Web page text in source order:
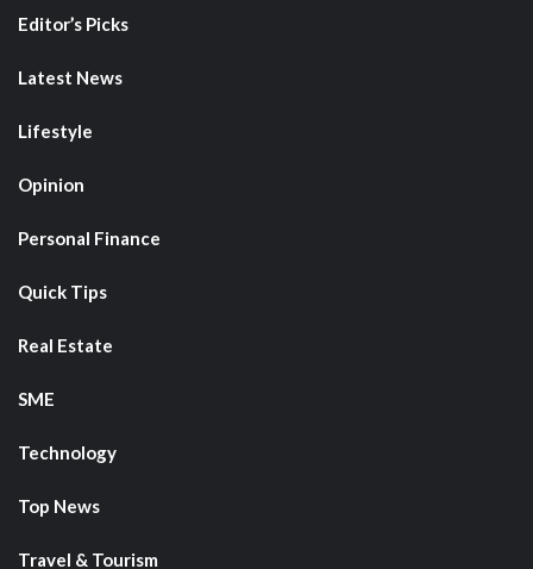
Editor’s Picks
Latest News
Lifestyle
Opinion
Personal Finance
Quick Tips
Real Estate
SME
Technology
Top News
Travel & Tourism